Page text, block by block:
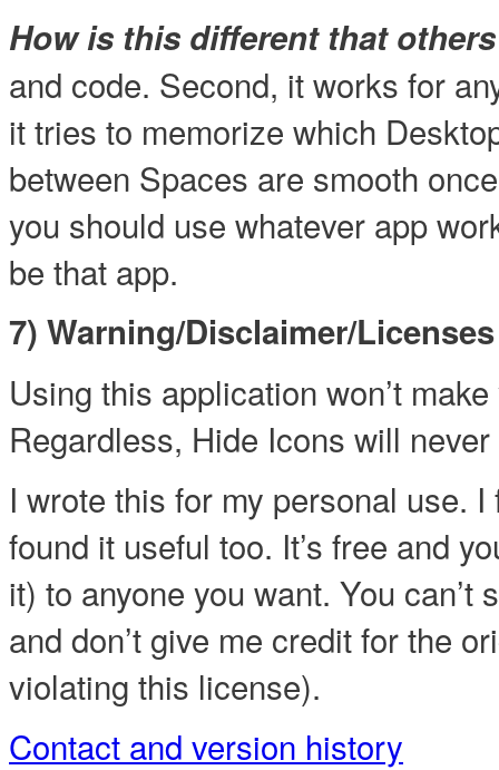
How is this different that
and code. Second, it works for
it tries to memorize which
between Spaces are smooth
you should use whatever app
be that app.
7) Warning/Disclaimer/Licenses
Using this application won’t
Regardless, Hide Icons will
I wrote this for my personal use.
found it useful too. It’s free and
it) to anyone you want. You
and don’t give me credit for the
violating this license).
Contact and version history